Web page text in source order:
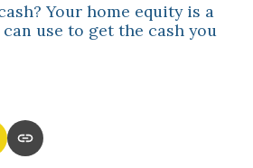
Your home equity is a
use to get the cash you